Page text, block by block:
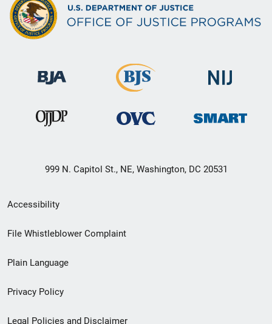
999 N. Capitol St., NE, Washington, DC 20531
Secondary
Footer
menu
Accessibility
File Whistleblower Complaint
Plain Language
Privacy Policy
Legal Policies and Disclaimer